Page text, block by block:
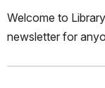
Welcome to
newsletter for